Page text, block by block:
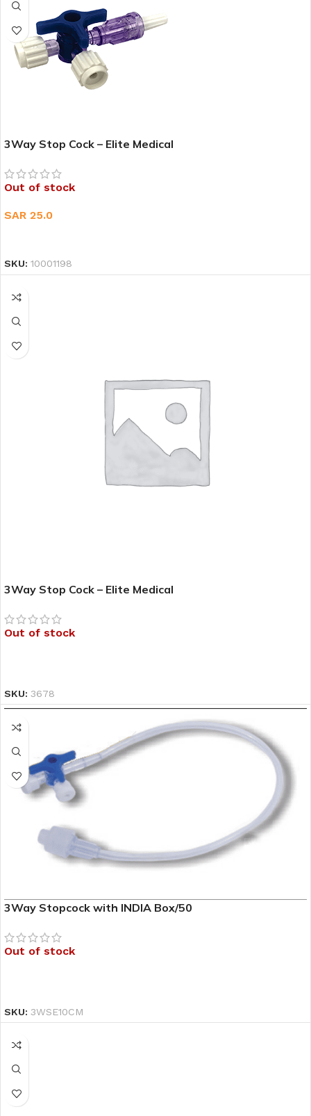
3Way Stop Cock – Elite Medical
Out of stock
SAR 25.0
SKU: 10001198
3Way Stop Cock – Elite Medical
Out of stock
SKU: 3678
3Way Stopcock with INDIA Box/50
Out of stock
SKU: 3WSE10CM